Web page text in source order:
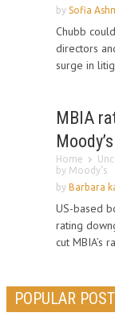
by Sofia
Chubb
directors
surge in
MBIA
Moody’s
Home
by Moody’s
by Barbara
US-based
rating
cut MBIA’s
POPULAR POST